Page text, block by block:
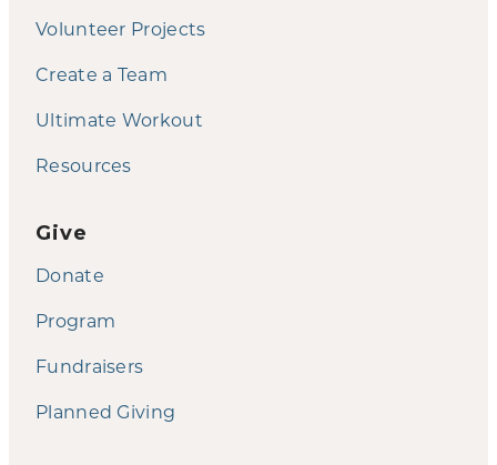
Volunteer Projects
Create a Team
Ultimate Workout
Resources
Give
Donate
Program
Fundraisers
Planned Giving